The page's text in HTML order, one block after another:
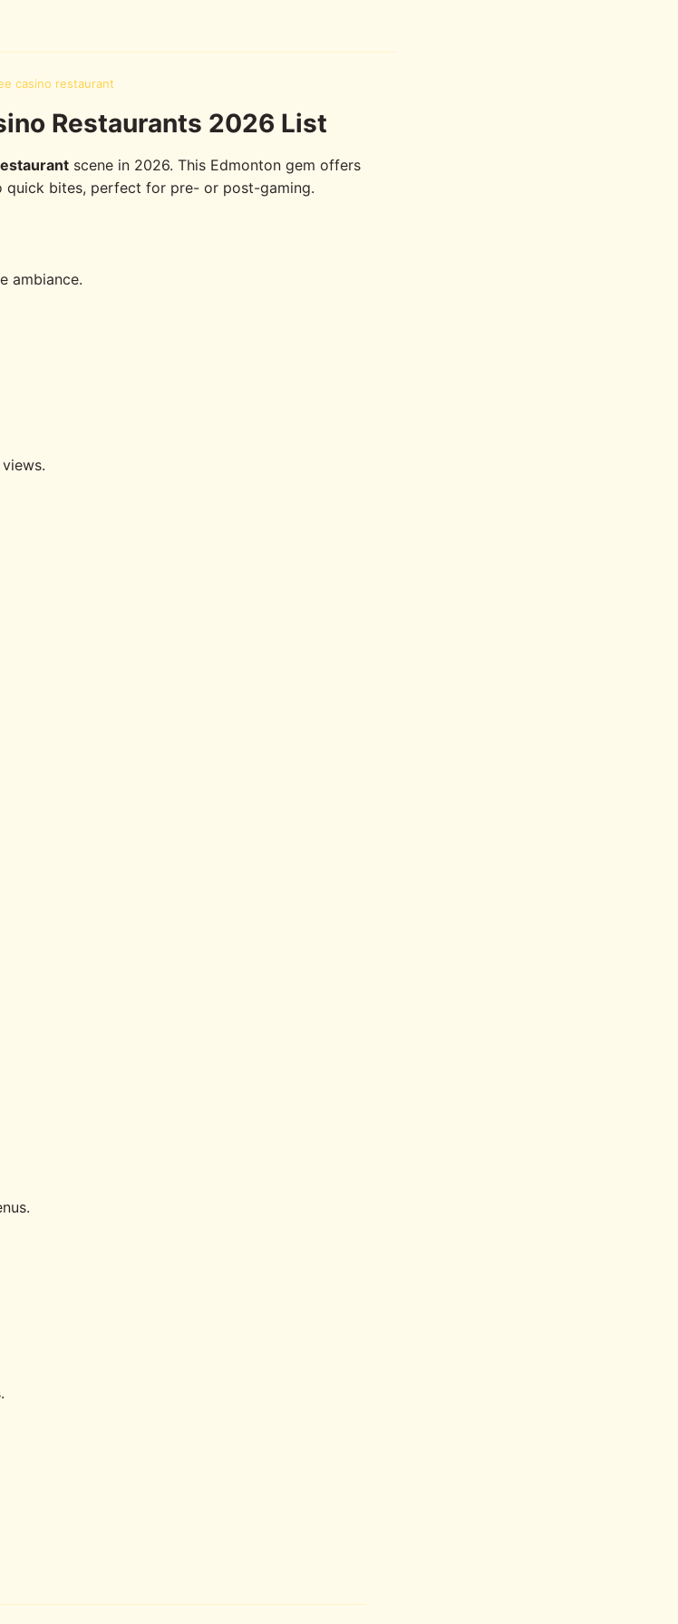
casino restaurant
Restaurants 2026 List
scene in 2026. This Edmonton gem offers
quick bites, perfect for pre- or post-gaming.
ambiance.